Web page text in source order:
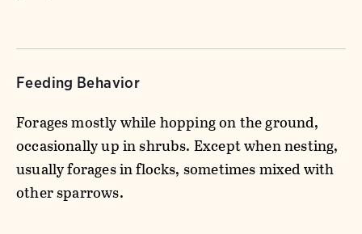
Feeding Behavior
Forages mostly while hopping on the ground,
occasionally up in shrubs. Except when nesting,
usually forages in flocks, sometimes mixed with
other sparrows.